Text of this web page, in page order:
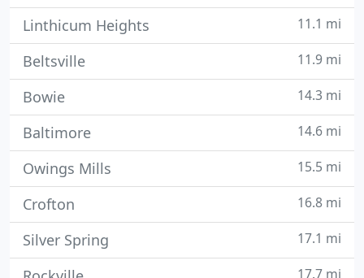
Linthicum Heights 11.1 mi
Beltsville 11.9 mi
Bowie 14.3 mi
Baltimore 14.6 mi
Owings Mills 15.5 mi
Crofton 16.8 mi
Silver Spring 17.1 mi
17.7 mi